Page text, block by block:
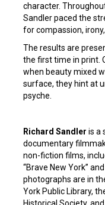
character.
Sandler paced the
for compassion,
The results are
the first time in print.
when beauty mixed
surface, they hint at
psyche.
Richard Sandler is a
documentary
non-fiction films,
“Brave New York” and
photographs are in
York Public Library,